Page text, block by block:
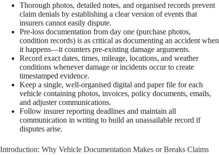
Thorough photos, detailed notes, and organised records prevent
claim denials by establishing a clear version of events that
insurers cannot easily dispute.
Pre-loss documentation from day one (purchase photos,
condition records) is as critical as documenting an accident when
it happens—it counters pre-existing damage arguments.
Record exact dates, times, mileage, locations, and weather
conditions whenever damage or incidents occur to create
timestamped evidence.
Keep a single, well-organised digital and paper file for each
vehicle containing photos, invoices, policy documents, emails,
and adjuster communications.
Follow insurer reporting deadlines and maintain all
communication in writing to build an unassailable record if
disputes arise.
Introduction: Why Vehicle Documentation Makes or Breaks Claims